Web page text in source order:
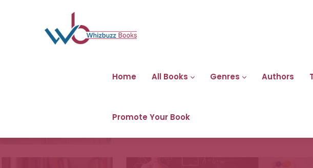
Home All Books Genres Authors
Promote Your Book